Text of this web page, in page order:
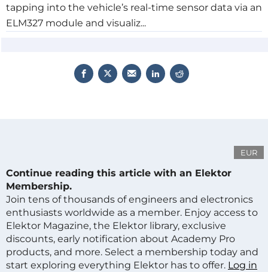
tapping into the vehicle’s real-time sensor data via an
ELM327 module and visualiz...
EUR
Continue reading this article with an Elektor
Membership.
Join tens of thousands of engineers and electronics
enthusiasts worldwide as a member. Enjoy access to
Elektor Magazine, the Elektor library, exclusive
discounts, early notification about Academy Pro
products, and more. Select a membership today and
start exploring everything Elektor has to offer. Log in